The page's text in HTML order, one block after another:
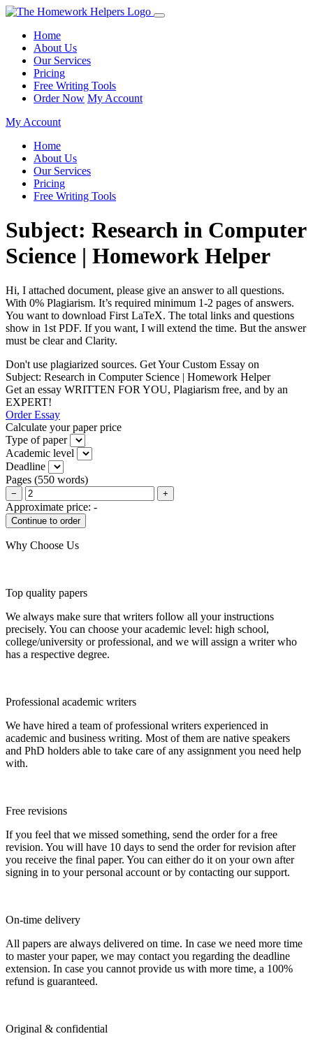
Home
About Us
Our Services
Pricing
Free Writing Tools
Order Now My Account
My Account
Home
About Us
Our Services
Pricing
Free Writing Tools
Subject: Research in Computer
Science | Homework Helper
Hi, I attached document, please give an answer to all questions.
With 0% Plagiarism. It’s required minimum 1-2 pages of answers.
You want to download First LaTeX. The total links and questions
show in 1st PDF. If you want, I will extend the time. But the answer
must be clear and Clarity.
Don't use plagiarized sources. Get Your Custom Essay on
Subject: Research in Computer Science | Homework Helper
Get an essay WRITTEN FOR YOU, Plagiarism free, and by an
EXPERT!
Order Essay
Calculate your paper price
Type of paper
Academic level
Deadline
Pages (550 words)
− +
Approximate price: -
Why Choose Us
Top quality papers
We always make sure that writers follow all your instructions
precisely. You can choose your academic level: high school,
college/university or professional, and we will assign a writer who
has a respective degree.
Professional academic writers
We have hired a team of professional writers experienced in
academic and business writing. Most of them are native speakers
and PhD holders able to take care of any assignment you need help
with.
Free revisions
If you feel that we missed something, send the order for a free
revision. You will have 10 days to send the order for revision after
you receive the final paper. You can either do it on your own after
signing in to your personal account or by contacting our support.
On-time delivery
All papers are always delivered on time. In case we need more time
to master your paper, we may contact you regarding the deadline
extension. In case you cannot provide us with more time, a 100%
refund is guaranteed.
Original & confidential